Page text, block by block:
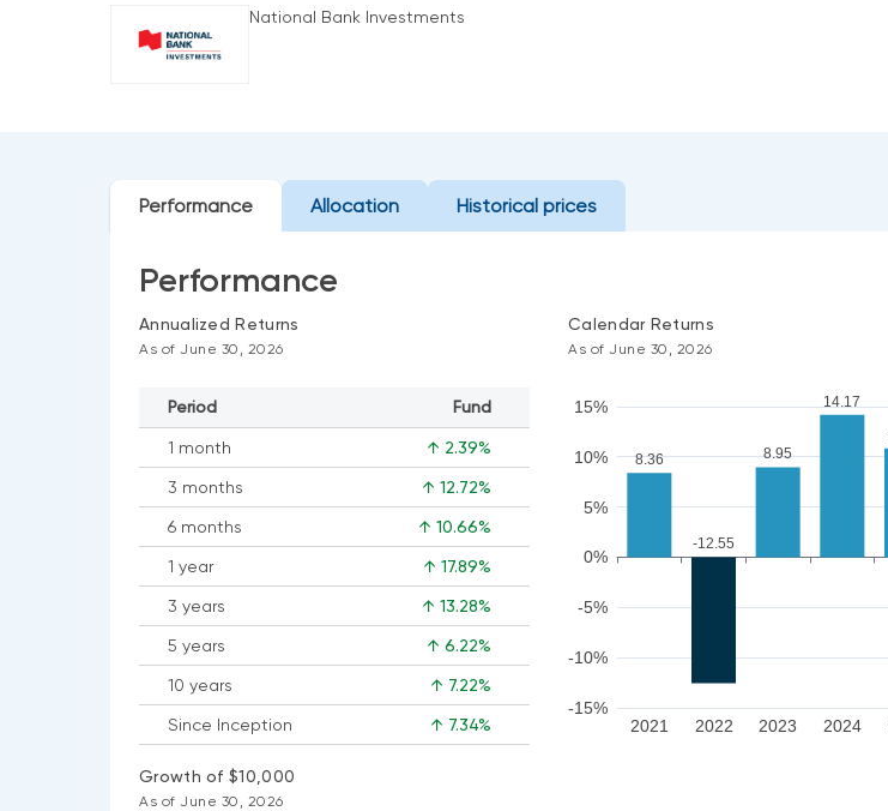
National Bank Investments
Performance Allocation Historical prices
Performance
Annualized Returns
As of June 30, 2026
Period Fund
1 month ↑ 2.39%
3 months ↑ 12.72%
6 months ↑ 10.66%
1 year ↑ 17.89%
3 years ↑ 13.28%
5 years ↑ 6.22%
10 years ↑ 7.22%
Since Inception ↑ 7.34%
Calendar Returns
As of June 30, 2026
-15%
-10%
-5%
0%
5%
10%
15%
2021 2022 2023 2024
8.36
-12.55
8.95
14.17
Growth of $10,000
As of June 30, 2026